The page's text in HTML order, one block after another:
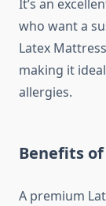
It’s an
who want a
Latex
making it
allergies.
Benefits
A premium